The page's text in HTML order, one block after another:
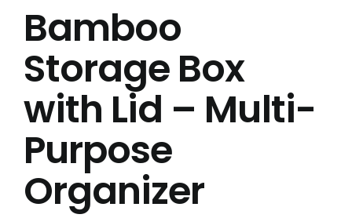
FAQ
Bamboo
Storage Box
with Lid – Multi-
Purpose
Organizer